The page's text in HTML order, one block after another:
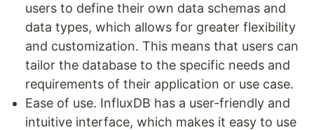
users to define their own data schemas and
data types, which allows for greater flexibility
and customization. This means that users can
tailor the database to the specific needs and
requirements of their application or use case.
Ease of use. InfluxDB has a user-friendly and
intuitive interface, which makes it easy to use